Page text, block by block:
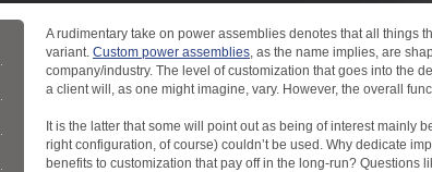
A rudimentary take on power assemblies denotes that all things
variant. Custom power assemblies, as the name implies, are
company/industry. The level of customization that goes into the
a client will, as one might imagine, vary. However, the overall
It is the latter that some will point out as being of interest mainly
right configuration, of course) couldn’t be used. Why dedicate
benefits to customization that pay off in the long-run? Questions